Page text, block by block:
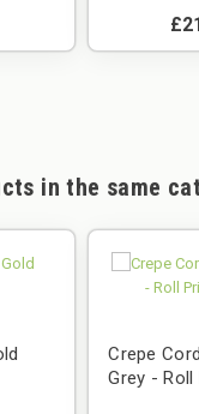
in the same
Crepe
Grey - Roll